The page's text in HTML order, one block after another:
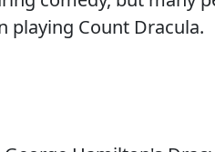
playing Count Dracula.